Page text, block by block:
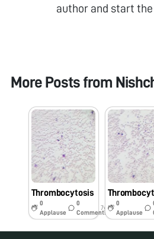
author and start
More Posts from
Thrombocytosis
0
Applause
0
Comments
7y
0
Applause